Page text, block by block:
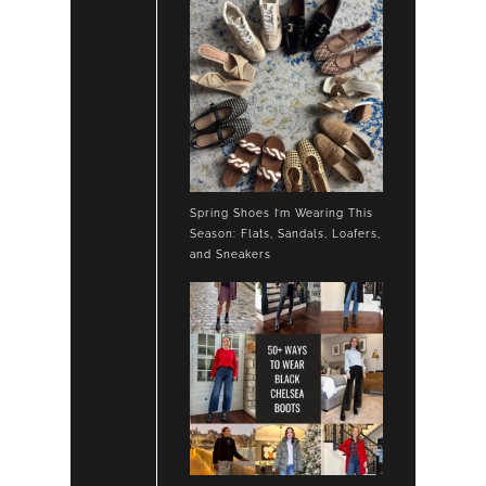
Spring Shoes I’m Wearing This
Season: Flats, Sandals, Loafers,
and Sneakers